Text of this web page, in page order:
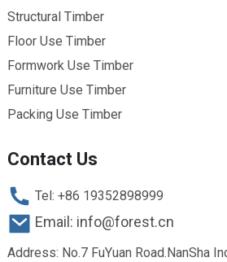
Structural Timber
Floor Use Timber
Formwork Use Timber
Furniture Use Timber
Packing Use Timber
Contact Us
Tel: +86 19352898999
Email: info@forest.cn
Address: No.7 FuYuan Road.NanSha